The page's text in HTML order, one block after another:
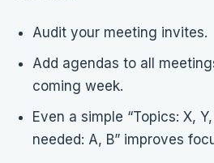
Audit your meeting invites.
Add agendas to all
coming week.
Even a simple “Topics: X,
needed: A, B” improves